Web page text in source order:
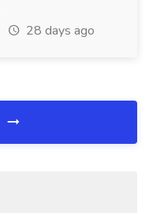
28 days ago